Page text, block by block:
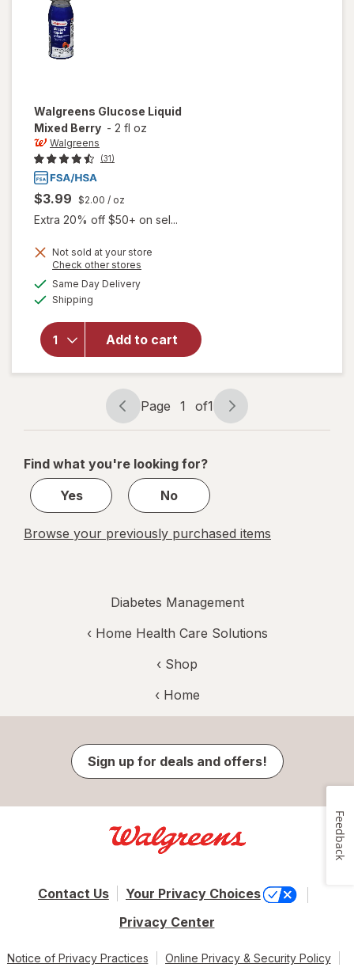
Walgreens Glucose Liquid
Mixed Berry - 2 fl oz
Walgreens
(31)
$3.99 $2.00 / oz
Extra 20% off $50+ on sel...
Not sold at your store
Check other stores
Same Day Deliveryavailable
Shipping
Add to cart
will open
Walgreens
Glucose
Berry
Page
navigation
Page 1 of1
Page
1
1
Find what you're looking for?
Yes
No
Browse your previously purchased items
Diabetes Management
‹ Home Health Care Solutions
‹ Shop
‹ Home
Sign up for deals and offers!
Contact Us
Your Privacy Choices
Privacy Center
Notice of Privacy Practices Online Privacy & Security Policy
Feedback